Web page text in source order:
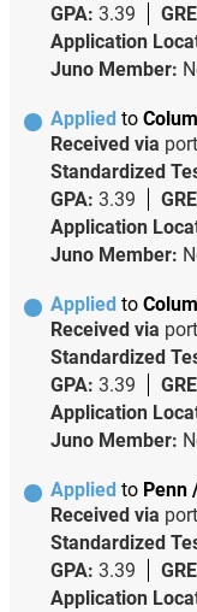
GPA: 3.39
Application
Juno Member:
Applied to
Received via
Standardized
GPA: 3.39
Application
Juno Member:
Applied to
Received via
Standardized
GPA: 3.39
Application
Juno Member:
Applied to Penn
Received via
Standardized
GPA: 3.39
Application